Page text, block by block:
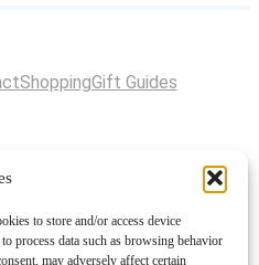
to store and/or access device
process data such as browsing behavior
may adversely affect certain
ShoppingGift Guides